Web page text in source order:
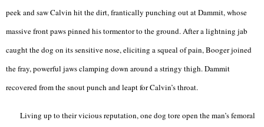
peek and saw Calvin hit the dirt, frantically punching out at Dammit, whose
massive front paws pinned his tormentor to the ground. After a lightning jab
caught the dog on its sensitive nose, eliciting a squeal of pain, Booger joined
the fray, powerful jaws clamping down around a stringy thigh. Dammit
recovered from the snout punch and leapt for Calvin’s throat.
Living up to their vicious reputation, one dog tore open the man’s femoral